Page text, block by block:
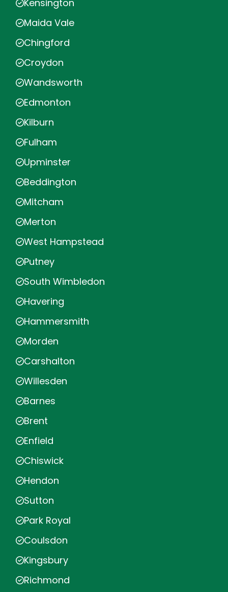
Kensington
Maida Vale
Chingford
Croydon
Wandsworth
Edmonton
Kilburn
Fulham
Upminster
Beddington
Mitcham
Merton
West Hampstead
Putney
South Wimbledon
Havering
Hammersmith
Morden
Carshalton
Willesden
Barnes
Brent
Enfield
Chiswick
Hendon
Sutton
Park Royal
Coulsdon
Kingsbury
Richmond